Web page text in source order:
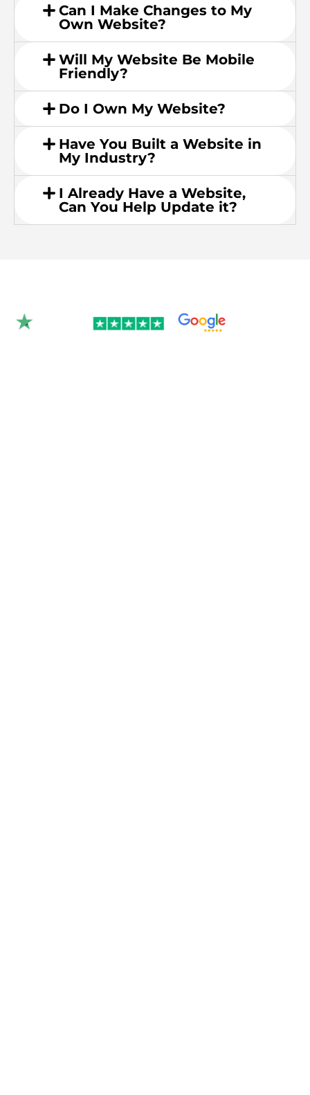
Can I Make Changes to My
Own Website?
Will My Website Be Mobile
Friendly?
Do I Own My Website?
Have You Built a Website in
My Industry?
I Already Have a Website,
Can You Help Update it?